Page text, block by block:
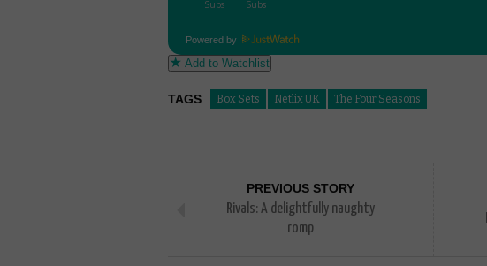
Powered by
Add to Watchlist
TAGS Box Sets Netlix UK The Four Seasons
PREVIOUS STORY
Rivals: A delightfully naughty
romp